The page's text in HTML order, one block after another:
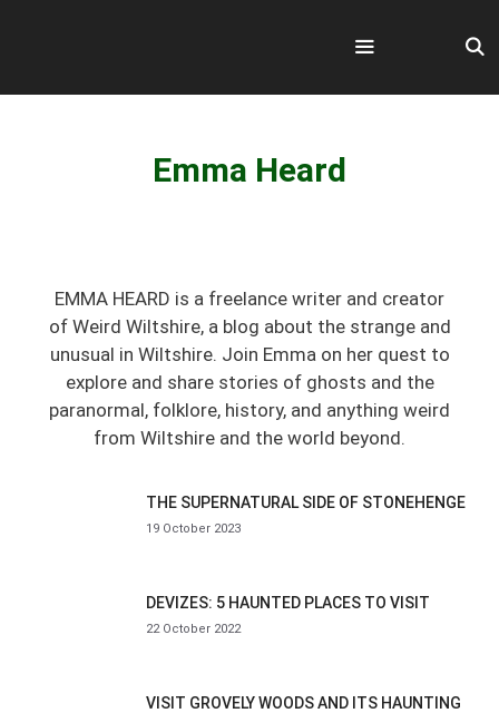
Menu
Emma Heard
EMMA HEARD is a freelance writer and creator
of Weird Wiltshire, a blog about the strange and
unusual in Wiltshire. Join Emma on her quest to
explore and share stories of ghosts and the
paranormal, folklore, history, and anything weird
from Wiltshire and the world beyond.
THE SUPERNATURAL SIDE OF STONEHENGE
19 October 2023
DEVIZES: 5 HAUNTED PLACES TO VISIT
22 October 2022
VISIT GROVELY WOODS AND ITS HAUNTING